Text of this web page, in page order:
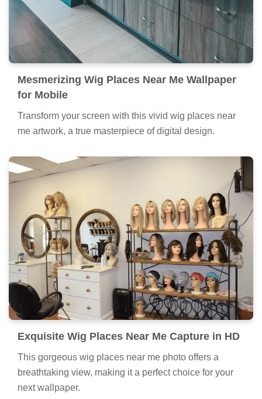
Mesmerizing Wig Places Near Me Wallpaper
for Mobile
Transform your screen with this vivid wig places near
me artwork, a true masterpiece of digital design.
Exquisite Wig Places Near Me Capture in HD
This gorgeous wig places near me photo offers a
breathtaking view, making it a perfect choice for your
next wallpaper.